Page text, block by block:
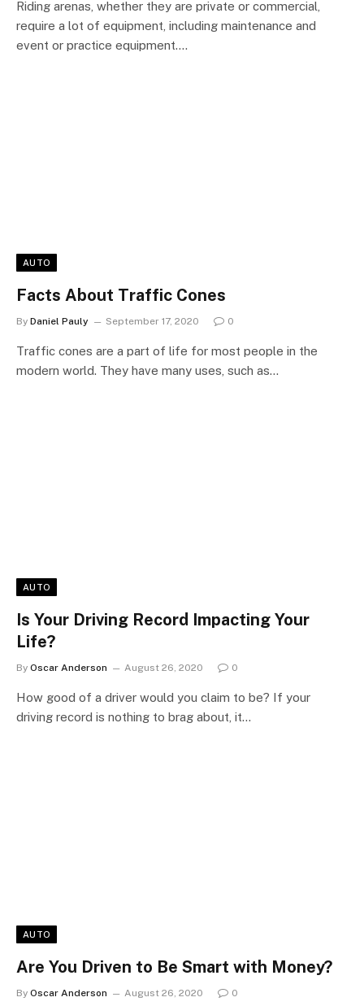
Riding arenas, whether they are private or commercial,
require a lot of equipment, including maintenance and
event or practice equipment.…
AUTO
Facts About Traffic Cones
By Daniel Pauly September 17, 2020 0
Traffic cones are a part of life for most people in the
modern world. They have many uses, such as…
AUTO
Is Your Driving Record Impacting Your
Life?
By Oscar Anderson August 26, 2020 0
How good of a driver would you claim to be? If your
driving record is nothing to brag about, it…
AUTO
Are You Driven to Be Smart with Money?
By Oscar Anderson August 26, 2020 0